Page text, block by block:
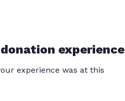
experience
experience was at this